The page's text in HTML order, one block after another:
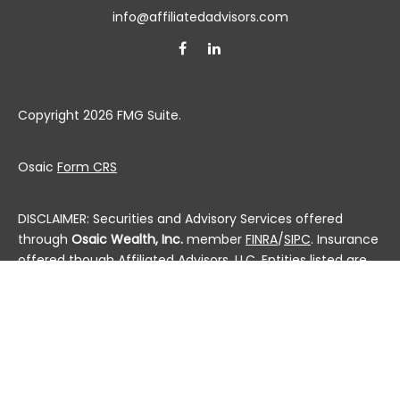
info@affiliatedadvisors.com
Copyright 2026 FMG Suite.
Osaic Form CRS
DISCLAIMER: Securities and Advisory Services offered
through Osaic Wealth, Inc. member FINRA/SIPC. Insurance
offered though Affiliated Advisors, LLC. Entities listed are